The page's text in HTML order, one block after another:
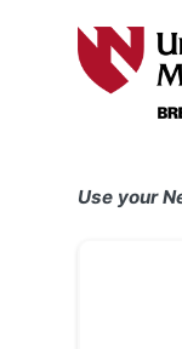
Use your